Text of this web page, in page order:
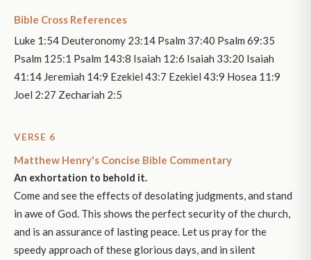
Bible Cross References
Luke 1:54 Deuteronomy 23:14 Psalm 37:40 Psalm 69:35
Psalm 125:1 Psalm 143:8 Isaiah 12:6 Isaiah 33:20 Isaiah
41:14 Jeremiah 14:9 Ezekiel 43:7 Ezekiel 43:9 Hosea 11:9
Joel 2:27 Zechariah 2:5
VERSE 6
Matthew Henry's Concise Bible Commentary
An exhortation to behold it.
Come and see the effects of desolating judgments, and stand
in awe of God. This shows the perfect security of the church,
and is an assurance of lasting peace. Let us pray for the
speedy approach of these glorious days, and in silent